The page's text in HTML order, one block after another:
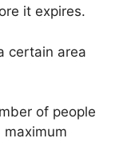
it expires.
certain area
of people